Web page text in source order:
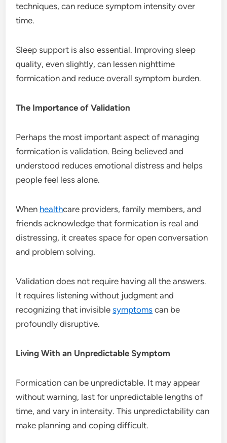
techniques, can reduce symptom intensity over
time.
Sleep support is also essential. Improving sleep
quality, even slightly, can lessen nighttime
formication and reduce overall symptom burden.
The Importance of Validation
Perhaps the most important aspect of managing
formication is validation. Being believed and
understood reduces emotional distress and helps
people feel less alone.
When healthcare providers, family members, and
friends acknowledge that formication is real and
distressing, it creates space for open conversation
and problem solving.
Validation does not require having all the answers.
It requires listening without judgment and
recognizing that invisiblesymptoms can be
profoundly disruptive.
Living With an Unpredictable Symptom
Formication can be unpredictable. It may appear
without warning, last for unpredictable lengths of
time, and vary in intensity. This unpredictability can
make planning and coping difficult.